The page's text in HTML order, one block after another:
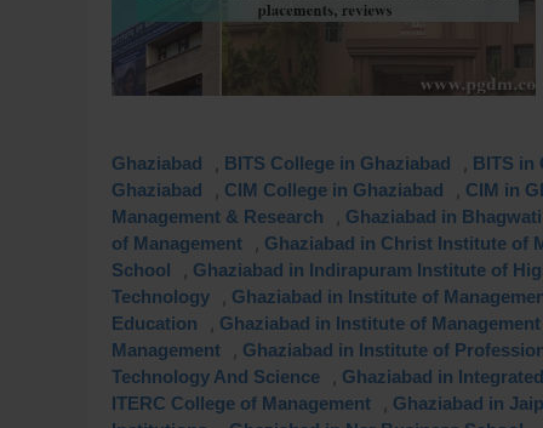
Ghaziabad
BITS College in Ghaziabad BITS in
Ghaziabad
CIM College in Ghaziabad CIM in
Management & Research
Ghaziabad in
of Management
Ghaziabad in Christ Institute of
School
Ghaziabad in Indirapuram Institute of
Technology
Ghaziabad in Institute of
Education
Ghaziabad in Institute of
Management
Ghaziabad in Institute of
Technology And Science
Ghaziabad in
ITERC College of Management
Ghaziabad in